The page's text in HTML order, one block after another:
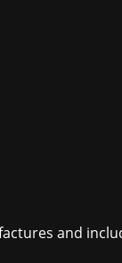
and